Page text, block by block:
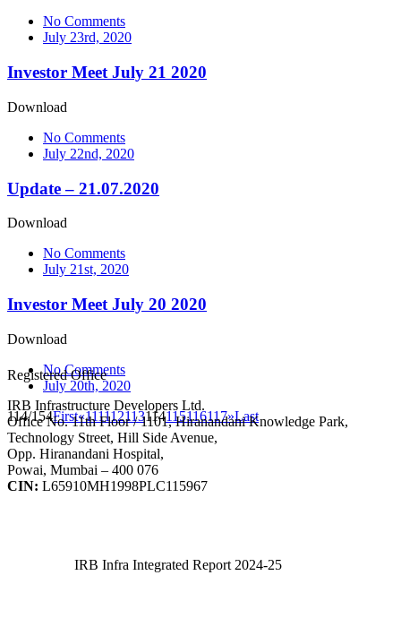
No Comments
July 23rd, 2020
Investor Meet July 21 2020
Download
No Comments
July 22nd, 2020
Update – 21.07.2020
Download
No Comments
July 21st, 2020
Investor Meet July 20 2020
Download
No Comments
July 20th, 2020
114/154First«111112113114115116117»Last
Registered Office
IRB Infrastructure Developers Ltd.
Office No. 11th Floor / 1101, Hiranandani Knowledge Park,
Technology Street, Hill Side Avenue,
Opp. Hiranandani Hospital,
Powai, Mumbai – 400 076
CIN: L65910MH1998PLC115967
IRB Infra Integrated Report 2024-25